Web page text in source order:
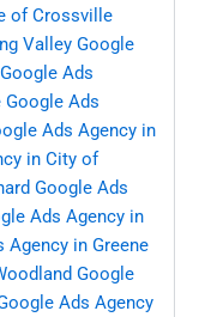
of Crossville
Valley Google
Google Ads
Google Ads
Ads Agency in
in City of
Google Ads
Ads Agency in
Agency in Greene
Google
Ads Agency